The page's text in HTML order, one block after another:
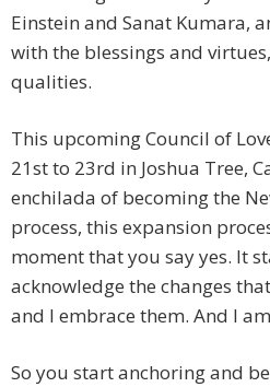
Einstein and Sanat Kumara,
with the blessings and
qualities.
This upcoming Council of
21st to 23rd in Joshua Tree,
enchilada of becoming the
process, this expansion
moment that you say yes. It
acknowledge the changes
and I embrace them. And I
So you start anchoring and